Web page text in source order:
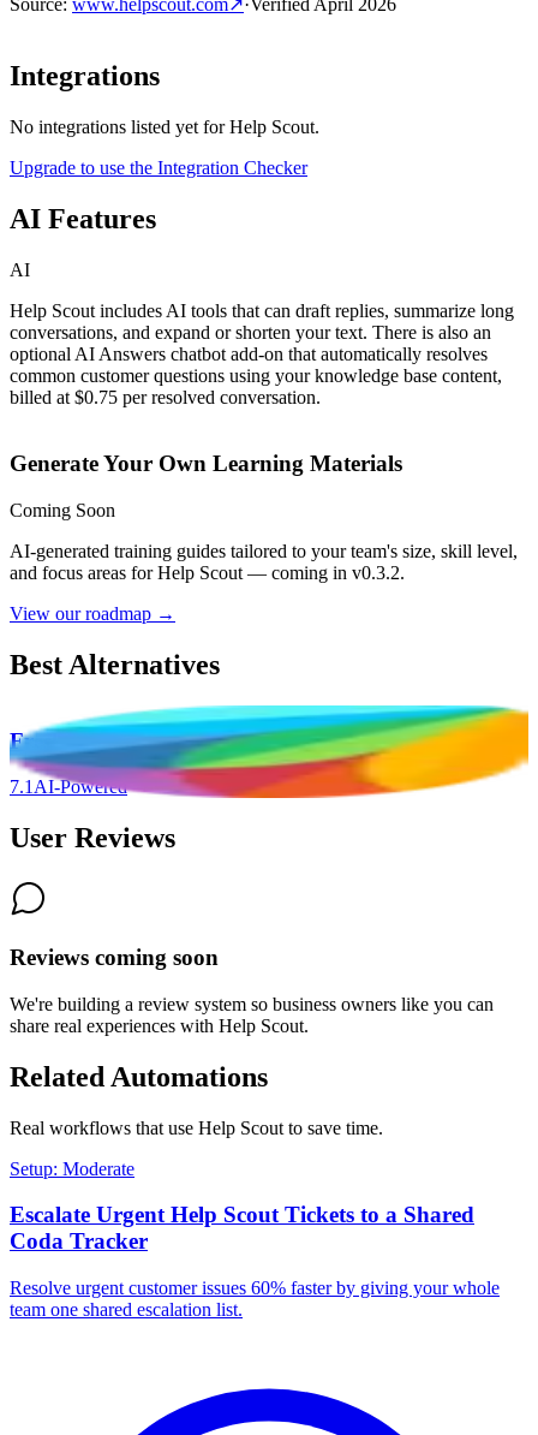
Source: www.helpscout.com↗·Verified April 2026
Integrations
No integrations listed yet forHelp Scout.
Upgrade to use the Integration Checker
AI Features
AI
Help Scout includes AI tools that can draft replies, summarize long
conversations, and expand or shorten your text. There is also an
optional AI Answers chatbot add-on that automatically resolves
common customer questions using your knowledge base content,
billed at $0.75 per resolved conversation.
Generate Your Own Learning Materials
Coming Soon
AI-generated training guides tailored to your team's size, skill level,
and focus areas forHelp Scout — coming in v0.3.2.
View our roadmap →
Best Alternatives
Freshdesk
7.1AI-Powered
User Reviews
Reviews coming soon
We're building a review system so business owners like you can
share real experiences with Help Scout.
Related Automations
Real workflows that use Help Scout to save time.
Setup: Moderate
Escalate Urgent Help Scout Tickets to a Shared
Coda Tracker
Resolve urgent customer issues 60% faster by giving your whole
team one shared escalation list.